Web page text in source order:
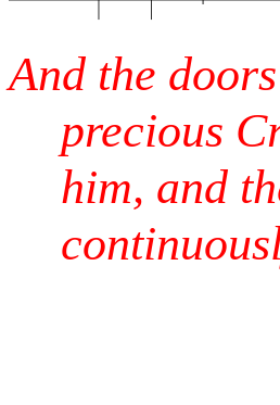
And the
precious
him, and